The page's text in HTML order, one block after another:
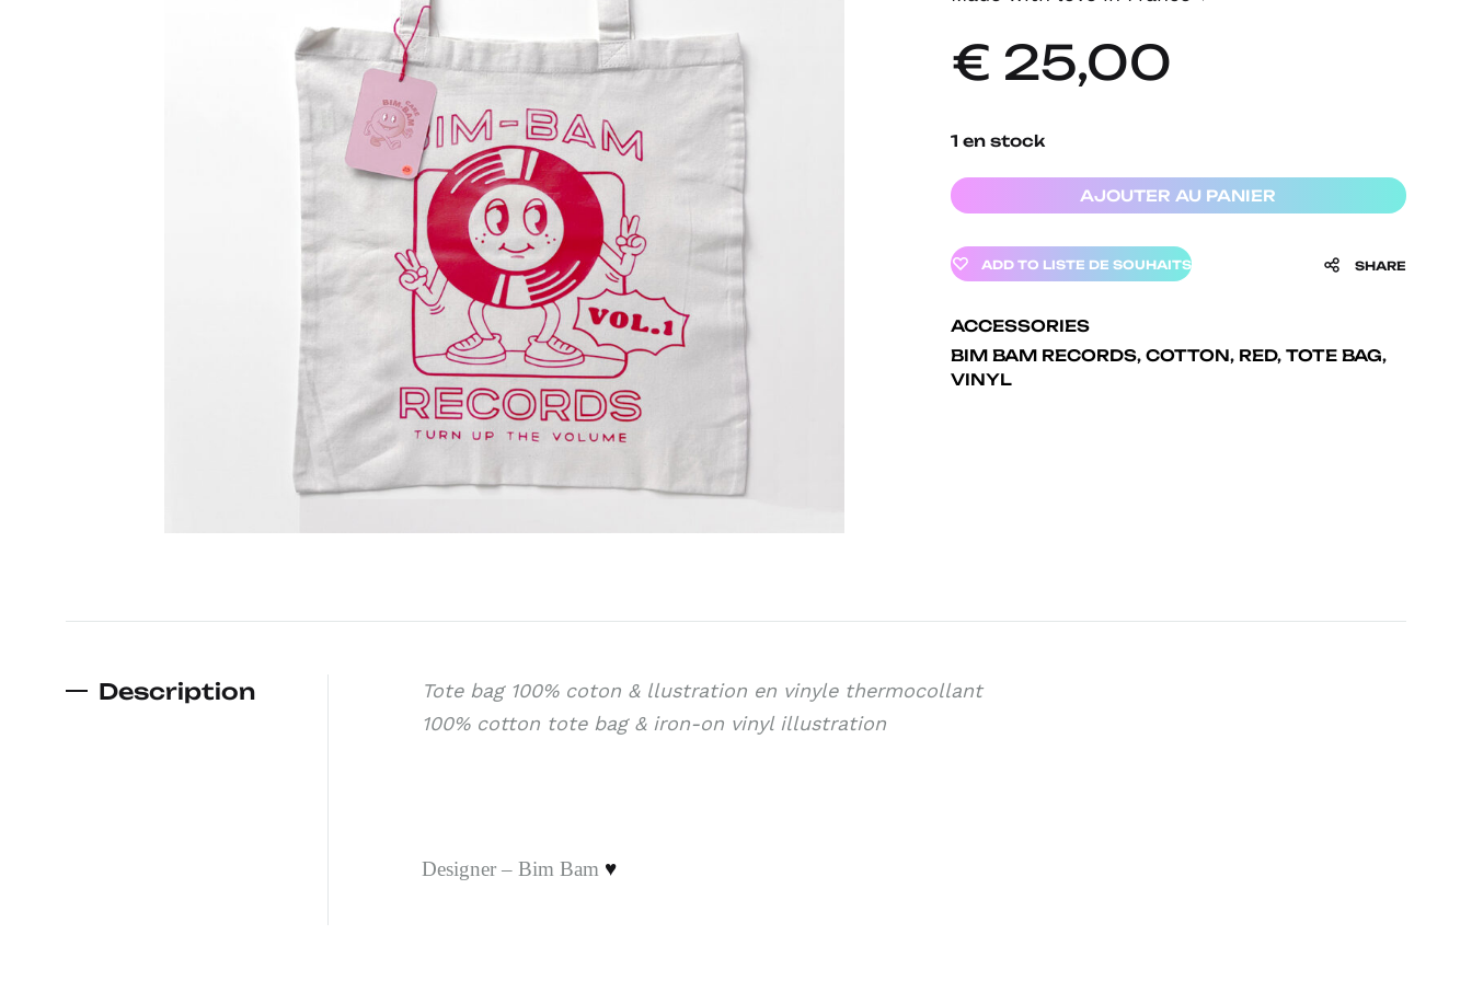
€ 25,00
1 en stock
AJOUTER AU PANIER
ADD TO LISTE DE SOUHAITS SHARE
ACCESSORIES
BIM BAM RECORDS, COTTON, RED, TOTE BAG,
VINYL
Description
Tote bag 100% coton & llustration en vinyle thermocollant
100% cotton tote bag & iron-on vinyl illustration
Designer – Bim Bam ♥